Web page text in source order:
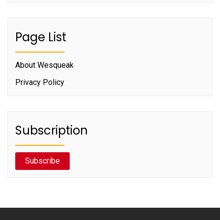
Page List
About Wesqueak
Privacy Policy
Subscription
Subscribe